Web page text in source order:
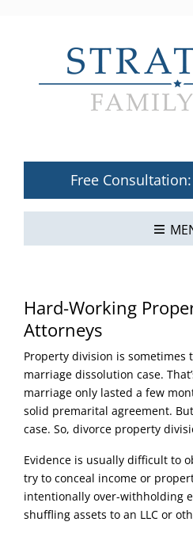
Free Consultation:
Hard-Working
Attorneys
Property division is sometimes
marriage dissolution case.
marriage only lasted a few
solid premarital agreement.
case. So, divorce property
Evidence is usually difficult to
try to conceal income or
intentionally over-withholding
shuffling assets to an LLC or